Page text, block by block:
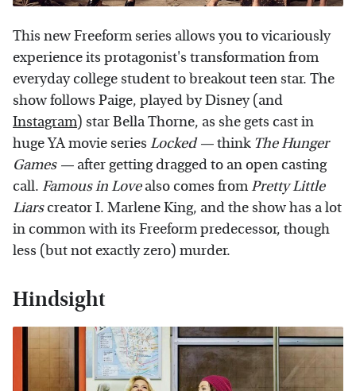
This new Freeform series allows you to vicariously
experience its protagonist's transformation from
everyday college student to breakout teen star. The
show follows Paige, played by Disney (and
Instagram) star Bella Thorne, as she gets cast in
huge YA movie series Locked —think The Hunger
Games — after getting dragged to an open casting
call. Famous in Lovealso comes fromPretty Little
Liarscreator I. Marlene King, and the show has a lot
in common with its Freeform predecessor, though
less (but not exactly zero) murder.
Hindsight